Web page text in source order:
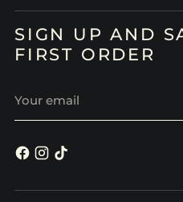
SIGN UP AND
FIRST ORDER
email